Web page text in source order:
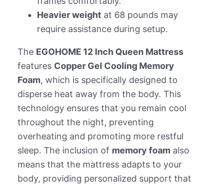
Heavier weightat 68 pounds may
require assistance during setup.
The EGOHOME 12 Inch Queen Mattress
features Copper Gel Cooling Memory
Foam, which is specifically designed to
disperse heat away from the body. This
technology ensures that you remain cool
throughout the night, preventing
overheating and promoting more restful
sleep. The inclusion of memory foamalso
means that the mattress adapts to your
body, providing personalized support that